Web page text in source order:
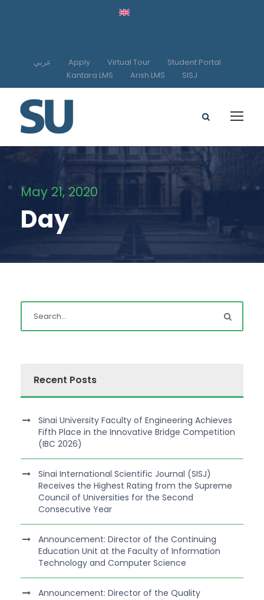
عربي Apply Virtual Tour
Student Portal
Kantara LMS
Arish LMS SISJ
May 21, 2020
Day
Recent Posts
Sinai University Faculty of Engineering Achieves
Fifth Place in the Innovative Bridge Competition
(IBC 2026)
Sinai International Scientific Journal (SISJ)
Receives the Highest Rating from the Supreme
Council of Universities for the Second
Consecutive Year
Announcement: Director of the Continuing
Education Unit at the Faculty of Information
Technology and Computer Science
Announcement: Director of the Quality